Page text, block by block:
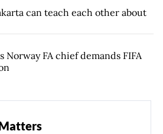
can teach each other about
Norway FA chief demands FIFA